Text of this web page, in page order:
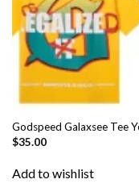
Godspeed Galaxsee Tee
$35.00
Add to wishlist